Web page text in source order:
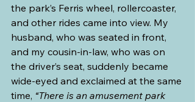
the park’s Ferris wheel, rollercoaster,
and other rides came into view. My
husband, who was seated in front,
and my cousin-in-law, who was on
the driver’s seat, suddenly became
wide-eyed and exclaimed at the same
time, “There is an amusement park